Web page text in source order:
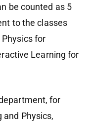
be counted as 5
to the classes
for
Learning for
for
and Physics,